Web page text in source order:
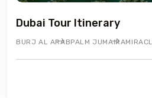
Dubai Tour Itinerary
BURJ AL ARABPALM JUMAIRA